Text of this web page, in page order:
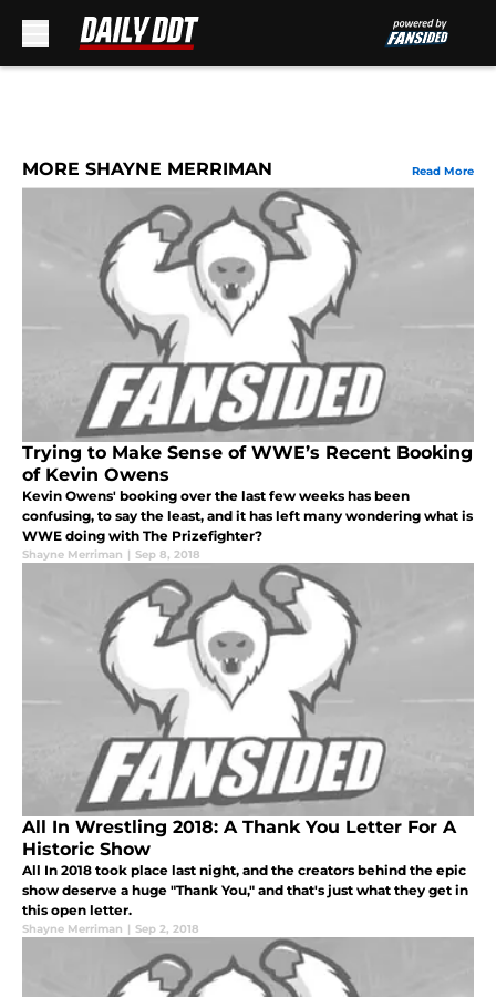
MORE SHAYNE MERRIMAN Read More
Trying to Make Sense of WWE’s Recent Booking
of Kevin Owens
Kevin Owens' booking over the last few weeks has been
confusing, to say the least, and it has left many wondering what is
WWE doing with The Prizefighter?
Shayne Merriman | Sep 8, 2018
All In Wrestling 2018: A Thank You Letter For A
Historic Show
All In 2018 took place last night, and the creators behind the epic
show deserve a huge "Thank You," and that's just what they get in
this open letter.
Shayne Merriman | Sep 2, 2018